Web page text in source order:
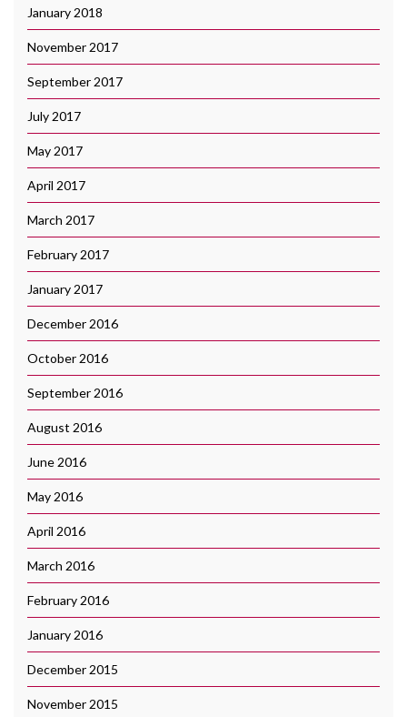
January 2018
November 2017
September 2017
July 2017
May 2017
April 2017
March 2017
February 2017
January 2017
December 2016
October 2016
September 2016
August 2016
June 2016
May 2016
April 2016
March 2016
February 2016
January 2016
December 2015
November 2015